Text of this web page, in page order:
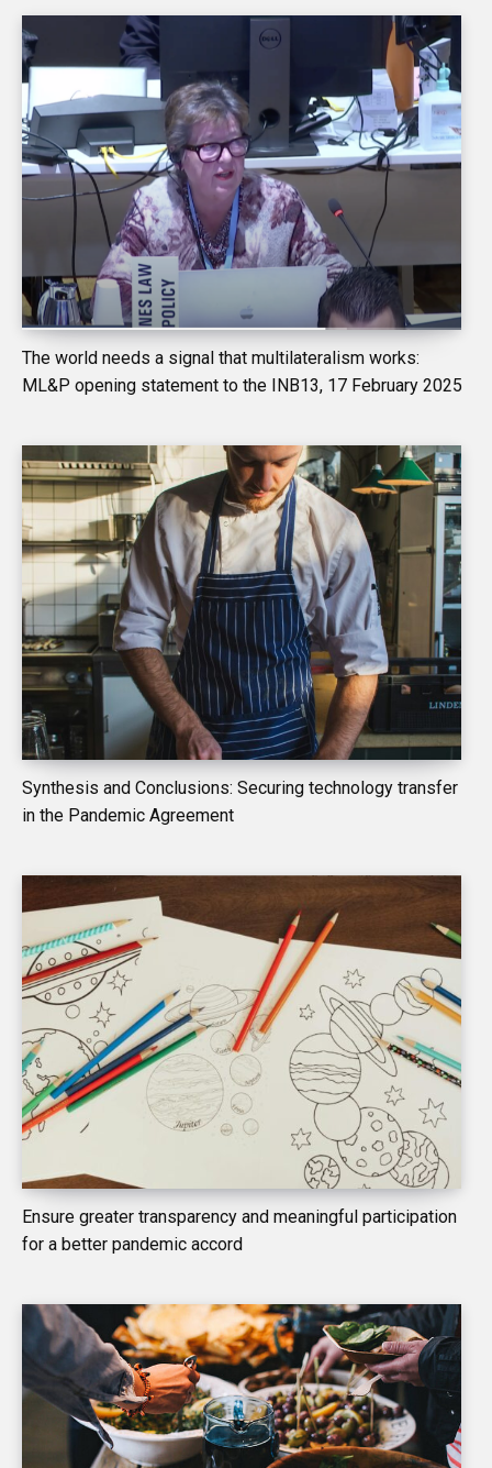
The world needs a signal that multilateralism works:
ML&P opening statement to the INB13, 17 February 2025
Synthesis and Conclusions: Securing technology transfer
in the Pandemic Agreement
Ensure greater transparency and meaningful participation
for a better pandemic accord